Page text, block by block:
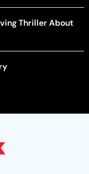
Thriller About